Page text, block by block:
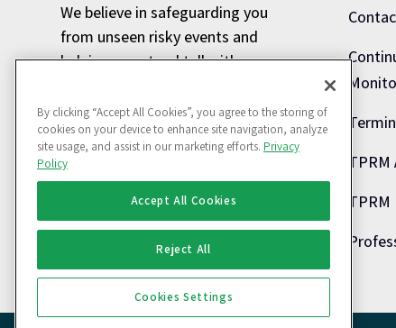
We believe in safeguarding you
from unseen risky events and
helping you stand tall with
 info@defentrix.com

By clicking “Accept All Cookies”, you agree to the storing of
cookies on your device to enhance site navigation, analyze
site usage, and assist in our marketing efforts. Privacy
Policy
Accept All Cookies
Reject All
Cookies Settings